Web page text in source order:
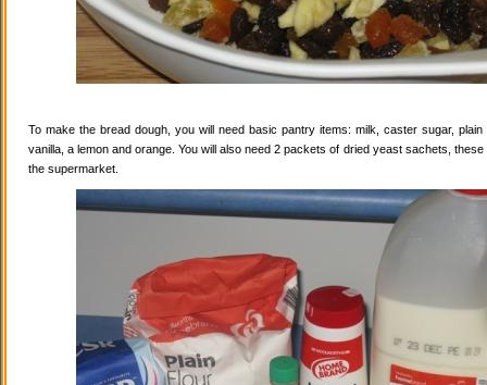
To make the bread dough, you will need basic pantry items: milk, caster sugar, plain
vanilla, a lemon and orange. You will also need 2 packets of dried yeast sachets,
the supermarket.